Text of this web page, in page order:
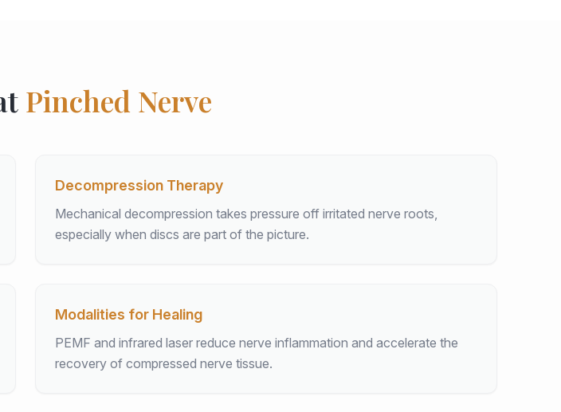
Pinched Nerve
Decompression Therapy
Mechanical decompression takes pressure off irritated nerve roots,
especially when discs are part of the picture.
Modalities for Healing
PEMF and infrared laser reduce nerve inflammation and accelerate the
recovery of compressed nerve tissue.